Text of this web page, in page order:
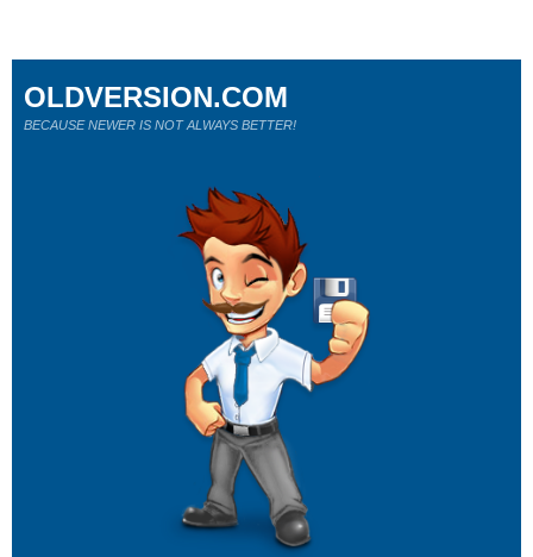
OLDVERSION.COM
BECAUSE NEWER IS NOT ALWAYS BETTER!